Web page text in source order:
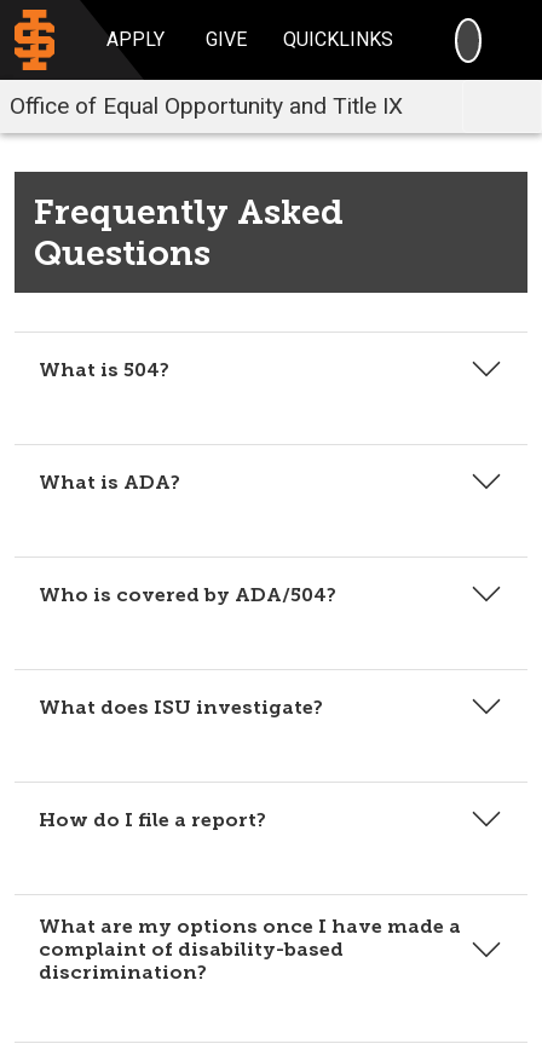
APPLY GIVE QUICKLINKS
Office of Equal Opportunity and Title IX
Frequently Asked
Questions
What is 504?
What is ADA?
Who is covered by ADA/504?
What does ISU investigate?
How do I file a report?
What are my options once I have made a
complaint of disability-based
discrimination?